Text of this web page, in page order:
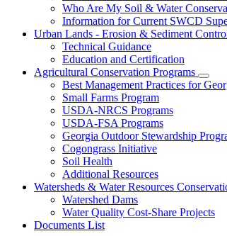
Who Are My Soil & Water
Information for Current SWCD
Urban Lands - Erosion & Sediment
Technical Guidance
Education and Certification
Agricultural Conservation Programs
Best Management Practices for
Small Farms Program
USDA-NRCS Programs
USDA-FSA Programs
Georgia Outdoor Stewardship
Cogongrass Initiative
Soil Health
Additional Resources
Watersheds & Water Resources
Watershed Dams
Water Quality Cost-Share Projects
Documents List